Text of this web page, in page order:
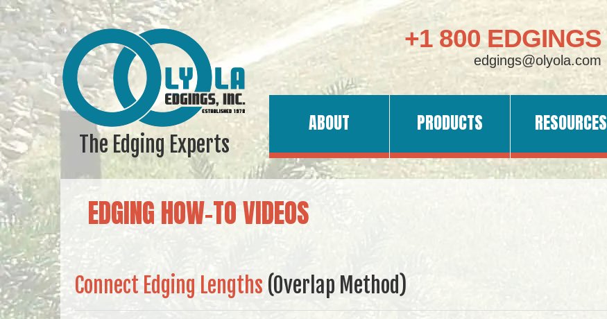
The Edging Experts
+1 800 EDGINGS
edgings@olyola.com
ABOUT PRODUCTS RESOURCES
EDGING HOW-TO VIDEOS
Connect Edging Lengths (Overlap Method)